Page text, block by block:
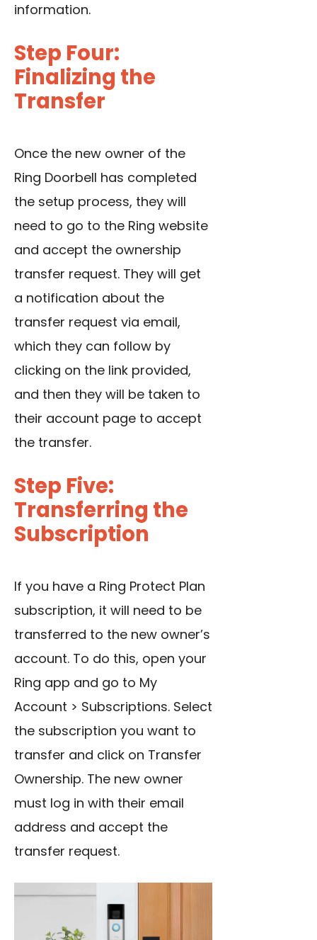
information.
Step Four:
Finalizing the
Transfer
Once the new owner of the
Ring Doorbell has completed
the setup process, they will
need to go to the Ring website
and accept the ownership
transfer request. They will get
a notification about the
transfer request via email,
which they can follow by
clicking on the link provided,
and then they will be taken to
their account page to accept
the transfer.
Step Five:
Transferring the
Subscription
If you have a Ring Protect Plan
subscription, it will need to be
transferred to the new owner’s
account. To do this, open your
Ring app and go to My
Account > Subscriptions. Select
the subscription you want to
transfer and click on Transfer
Ownership. The new owner
must log in with their email
address and accept the
transfer request.